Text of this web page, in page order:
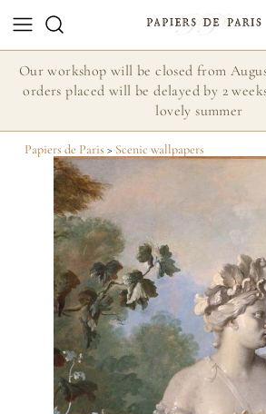
Our workshop will be closed from
orders placed will be delayed by 2
lovely summer
Papiers de Paris > Scenic wallpapers